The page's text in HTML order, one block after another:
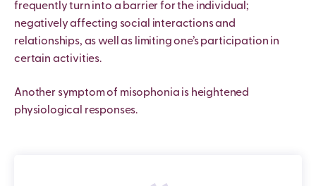
frequently turn into a barrier for the individual;
negatively affecting social interactions and
relationships, as well as limiting one’s participation in
certain activities.
Another symptom of misophonia is heightened
physiological responses.